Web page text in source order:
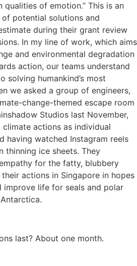
of emotion.” This is an
potential solutions and
during their grant review
In my line of work, which aims
and environmental degradation
action, our teams understand
solving humankind’s most
we asked a group of engineers,
change-themed escape room
Studios last November,
actions as individual
having watched Instagram reels
thinning ice sheets. They
for the fatty, blubbery
actions in Singapore in hopes
improve life for seals and polar
last? About one month.